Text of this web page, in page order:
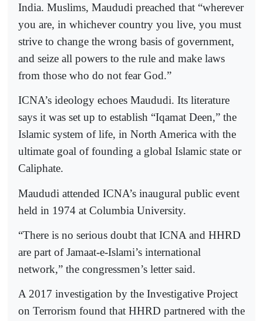
India. Muslims, Maududi preached that “wherever
you are, in whichever country you live, you must
strive to change the wrong basis of government,
and seize all powers to the rule and make laws
from those who do not fear God.”
ICNA’s ideology echoes Maududi. Its literature
says it was set up to establish “Iqamat Deen,” the
Islamic system of life, in North America with the
ultimate goal of founding a global Islamic state or
Caliphate.
Maududi attended ICNA’s inaugural public event
held in 1974 at Columbia University.
“There is no serious doubt that ICNA and HHRD
are part of Jamaat-e-Islami’s international
network,” the congressmen’s letter said.
A 2017 investigation by the Investigative Project
on Terrorism found that HHRD partnered with the